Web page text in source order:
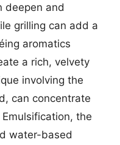
deepen and
grilling can add a
aromatics
a rich, velvety
involving the
can concentrate
the
water-based